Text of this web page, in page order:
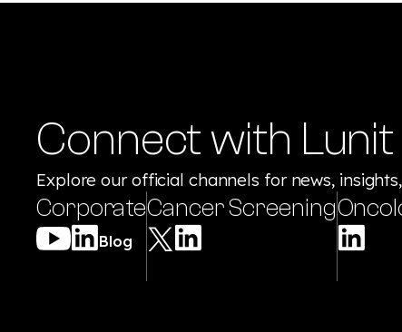
Connect with Lunit
Explore our official channels for news,
Corporate
Blog
Cancer Screening